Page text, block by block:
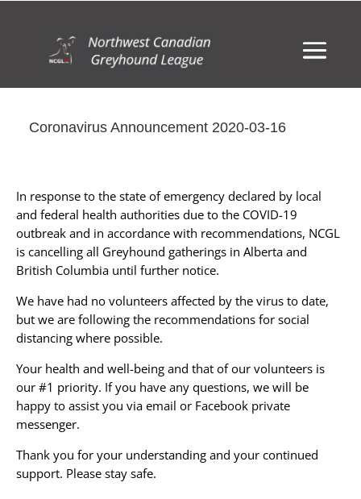
Coronavirus Announcement 2020-03-16
In response to the state of emergency declared by local
and federal health authorities due to the COVID-19
outbreak and in accordance with recommendations, NCGL
is cancelling all Greyhound gatherings in Alberta and
British Columbia until further notice.
We have had no volunteers affected by the virus to date,
but we are following the recommendations for social
distancing where possible.
Your health and well-being and that of our volunteers is
our #1 priority. If you have any questions, we will be
happy to assist you via email or Facebook private
messenger.
Thank you for your understanding and your continued
support. Please stay safe.